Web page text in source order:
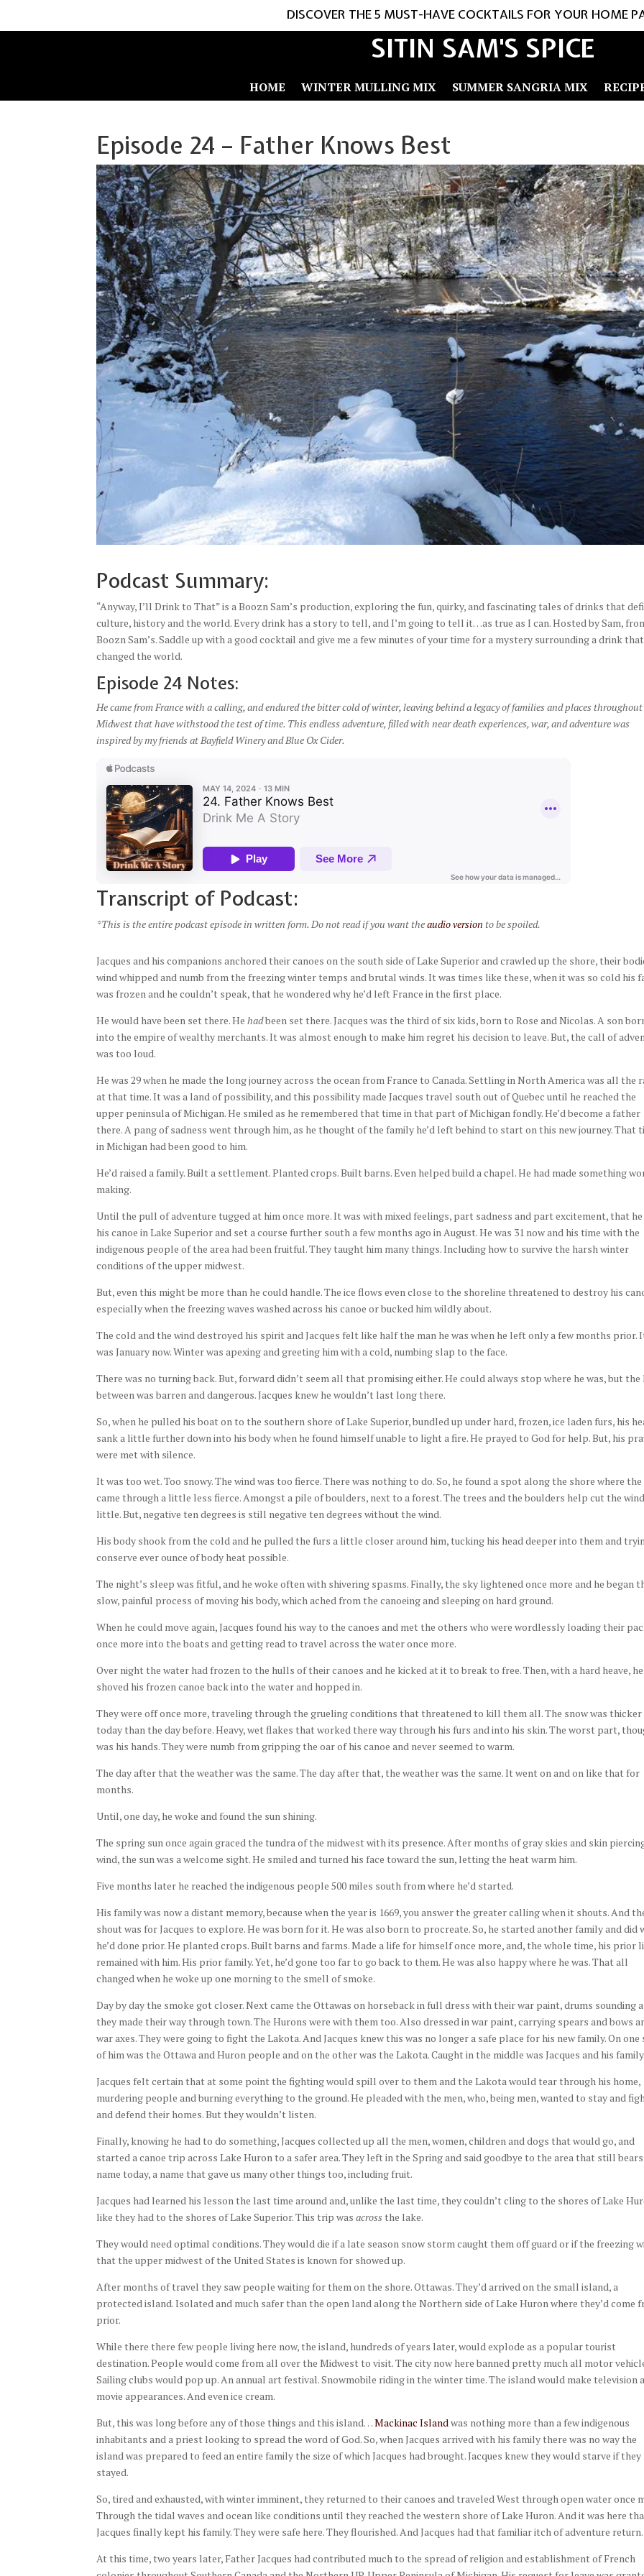
DISCOVER THE 5 MUST-HAVE COCKTAILS FOR YOUR HOME
SITIN SAM'S SPICE
HOME WINTER MULLING MIX SUMMER SANGRIA MIX
Episode 24 – Father Knows Best
Podcast Summary:
“Anyway, I’ll Drink to That” is a Boozn Sam’s production, exploring the fun, quirky, and fascinating tales of drinks that
culture, history and the world. Every drink has a story to tell, and I’m going to tell it…as true as I can. Hosted by Sam,
Boozn Sam’s. Saddle up with a good cocktail and give me a few minutes of your time for a mystery surrounding a drink that
changed the world.
Episode 24 Notes:
He came from France with a calling, and endured the bitter cold of winter, leaving behind a legacy of families and places
Midwest that have withstood the test of time. This endless adventure, filled with near death experiences, war, and adventure was
inspired by my friends at Bayfield Winery and Blue Ox Cider.
Transcript of Podcast:
*This is the entire podcast episode in written form. Do not read if you want theaudio version to be spoiled.
Jacques and his companions anchored their canoes on the south side of Lake Superior and crawled up the shore, their
wind whipped and numb from the freezing winter temps and brutal winds. It was times like these, when it was so cold his
was frozen and he couldn’t speak, that he wondered why he’d left France in the first place.
He would have been set there. Hehadbeen set there. Jacques was the third of six kids, born to Rose and Nicolas. A son
into the empire of wealthy merchants. It was almost enough to make him regret his decision to leave. But, the call of
was too loud.
He was 29 when he made the long journey across the ocean from France to Canada. Settling in North America was all the
at that time. It was a land of possibility, and this possibility made Jacques travel south out of Quebec until he reached the
upper peninsula of Michigan. He smiled as he remembered that time in that part of Michigan fondly. He’d become a father
there. A pang of sadness went through him, as he thought of the family he’d left behind to start on this new journey. That
in Michigan had been good to him.
He’d raised a family. Built a settlement. Planted crops. Built barns. Even helped build a chapel. He had made something
making.
Until the pull of adventure tugged at him once more. It was with mixed feelings, part sadness and part excitement, that
his canoe in Lake Superior and set a course further south a few months ago in August. He was 31 now and his time with the
indigenous people of the area had been fruitful. They taught him many things. Including how to survive the harsh winter
conditions of the upper midwest.
But, even this might be more than he could handle. The ice flows even close to the shoreline threatened to destroy his
especially when the freezing waves washed across his canoe or bucked him wildly about.
The cold and the wind destroyed his spirit and Jacques felt like half the man he was when he left only a few months prior.
was January now. Winter was apexing and greeting him with a cold, numbing slap to the face.
There was no turning back. But, forward didn’t seem all that promising either. He could always stop where he was, but the
between was barren and dangerous. Jacques knew he wouldn’t last long there.
So, when he pulled his boat on to the southern shore of Lake Superior, bundled up under hard, frozen, ice laden furs, his
sank a little further down into his body when he found himself unable to light a fire. He prayed to God for help. But, his
were met with silence.
It was too wet. Too snowy. The wind was too fierce. There was nothing to do. So, he found a spot along the shore where
came through a little less fierce. Amongst a pile of boulders, next to a forest. The trees and the boulders help cut the
little. But, negative ten degrees is still negative ten degrees without the wind.
His body shook from the cold and he pulled the furs a little closer around him, tucking his head deeper into them and
conserve ever ounce of body heat possible.
The night’s sleep was fitful, and he woke often with shivering spasms. Finally, the sky lightened once more and he began
slow, painful process of moving his body, which ached from the canoeing and sleeping on hard ground.
When he could move again, Jacques found his way to the canoes and met the others who were wordlessly loading their
once more into the boats and getting read to travel across the water once more.
Over night the water had frozen to the hulls of their canoes and he kicked at it to break to free. Then, with a hard heave, he
shoved his frozen canoe back into the water and hopped in.
They were off once more, traveling through the grueling conditions that threatened to kill them all. The snow was thicker
today than the day before. Heavy, wet flakes that worked there way through his furs and into his skin. The worst part,
was his hands. They were numb from gripping the oar of his canoe and never seemed to warm.
The day after that the weather was the same. The day after that, the weather was the same. It went on and on like that for
months.
Until, one day, he woke and found the sun shining.
The spring sun once again graced the tundra of the midwest with its presence. After months of gray skies and skin
wind, the sun was a welcome sight. He smiled and turned his face toward the sun, letting the heat warm him.
Five months later he reached the indigenous people 500 miles south from where he’d started.
His family was now a distant memory, because when the year is 1669, you answer the greater calling when it shouts. And
shout was for Jacques to explore. He was born for it. He was also born to procreate. So, he started another family and did
he’d done prior. He planted crops. Built barns and farms. Made a life for himself once more, and, the whole time, his prior
remained with him. His prior family. Yet, he’d gone too far to go back to them. He was also happy where he was. That all
changed when he woke up one morning to the smell of smoke.
Day by day the smoke got closer. Next came the Ottawas on horseback in full dress with their war paint, drums sounding
they made their way through town. The Hurons were with them too. Also dressed in war paint, carrying spears and bows
war axes. They were going to fight the Lakota. And Jacques knew this was no longer a safe place for his new family. On one
of him was the Ottawa and Huron people and on the other was the Lakota. Caught in the middle was Jacques and his family.
Jacques felt certain that at some point the fighting would spill over to them and the Lakota would tear through his home,
murdering people and burning everything to the ground. He pleaded with the men, who, being men, wanted to stay and
and defend their homes. But they wouldn’t listen.
Finally, knowing he had to do something, Jacques collected up all the men, women, children and dogs that would go, and
started a canoe trip across Lake Huron to a safer area. They left in the Spring and said goodbye to the area that still
name today, a name that gave us many other things too, including fruit.
Jacques had learned his lesson the last time around and, unlike the last time, they couldn’t cling to the shores of Lake
like they had to the shores of Lake Superior. This trip wasacrossthe lake.
They would need optimal conditions. They would die if a late season snow storm caught them off guard or if the freezing
that the upper midwest of the United States is known for showed up.
After months of travel they saw people waiting for them on the shore. Ottawas. They’d arrived on the small island, a
protected island. Isolated and much safer than the open land along the Northern side of Lake Huron where they’d come
prior.
While there there few people living here now, the island, hundreds of years later, would explode as a popular tourist
destination. People would come from all over the Midwest to visit. The city now here banned pretty much all motor
Sailing clubs would pop up. An annual art festival. Snowmobile riding in the winter time. The island would make television
movie appearances. And even ice cream.
But, this was long before any of those things and this island…Mackinac Islandwas nothing more than a few indigenous
inhabitants and a priest looking to spread the word of God. So, when Jacques arrived with his family there was no way the
island was prepared to feed an entire family the size of which Jacques had brought. Jacques knew they would starve if they
stayed.
So, tired and exhausted, with winter imminent, they returned to their canoes and traveled West through open water once
Through the tidal waves and ocean like conditions until they reached the western shore of Lake Huron. And it was here
Jacques finally kept his family. They were safe here. They flourished. And Jacques had that familiar itch of adventure return.
At this time, two years later, Father Jacques had contributed much to the spread of religion and establishment of French